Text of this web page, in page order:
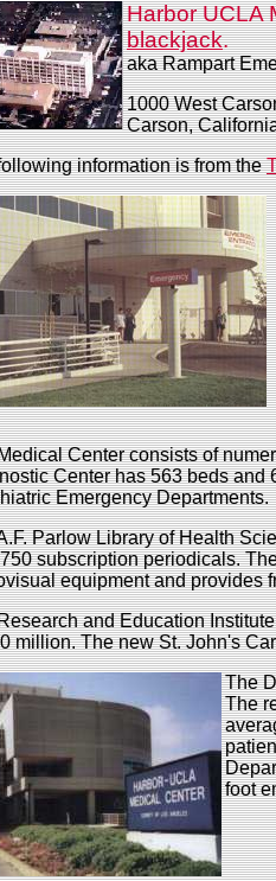
Harbor UCLA
blackjack.
aka Rampart
1000 West
Carson,
information is from the
Center consists of
Center has 563 beds and
Emergency Departments.
Parlow Library of Health
subscription periodicals.
equipment and provides
and Education
million. The new St. John's
The
The
foot